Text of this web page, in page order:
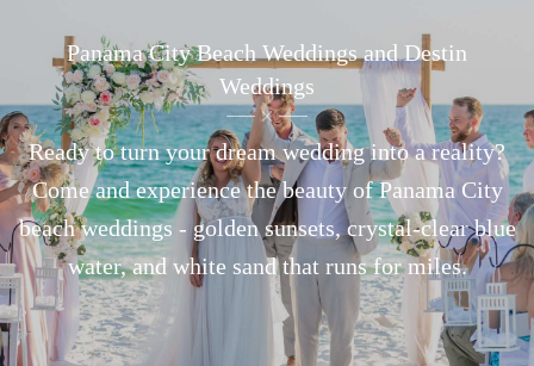
Panama City Beach Weddings and Destin
Weddings
Ready to turn your dream wedding into a reality?
Come and experience the beauty of Panama City
beach weddings - golden sunsets, crystal-clear blue
water, and white sand that runs for miles.